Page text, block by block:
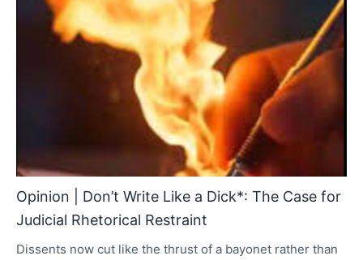
Opinion | Don’t Write Like a Dick*: The Case for
Judicial Rhetorical Restraint
Dissents now cut like the thrust of a bayonet rather than